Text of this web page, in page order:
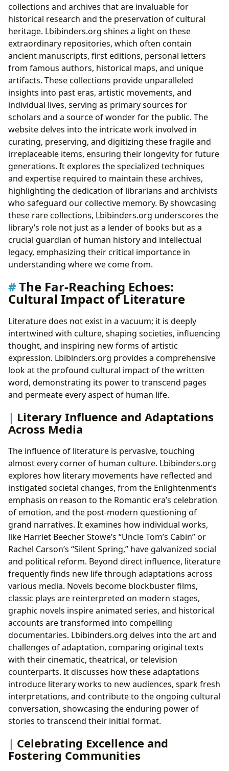
collections and archives that are invaluable for
historical research and the preservation of cultural
heritage. Lbibinders.org shines a light on these
extraordinary repositories, which often contain
ancient manuscripts, first editions, personal letters
from famous authors, historical maps, and unique
artifacts. These collections provide unparalleled
insights into past eras, artistic movements, and
individual lives, serving as primary sources for
scholars and a source of wonder for the public. The
website delves into the intricate work involved in
curating, preserving, and digitizing these fragile and
irreplaceable items, ensuring their longevity for future
generations. It explores the specialized techniques
and expertise required to maintain these archives,
highlighting the dedication of librarians and archivists
who safeguard our collective memory. By showcasing
these rare collections, Lbibinders.org underscores the
library’s role not just as a lender of books but as a
crucial guardian of human history and intellectual
legacy, emphasizing their critical importance in
understanding where we come from.
The Far-Reaching Echoes:
Cultural Impact of Literature
Literature does not exist in a vacuum; it is deeply
intertwined with culture, shaping societies, influencing
thought, and inspiring new forms of artistic
expression. Lbibinders.org provides a comprehensive
look at the profound cultural impact of the written
word, demonstrating its power to transcend pages
and permeate every aspect of human life.
Literary Influence and Adaptations
Across Media
The influence of literature is pervasive, touching
almost every corner of human culture. Lbibinders.org
explores how literary movements have reflected and
instigated societal changes, from the Enlightenment’s
emphasis on reason to the Romantic era’s celebration
of emotion, and the post-modern questioning of
grand narratives. It examines how individual works,
like Harriet Beecher Stowe’s “Uncle Tom’s Cabin” or
Rachel Carson’s “Silent Spring,” have galvanized social
and political reform. Beyond direct influence, literature
frequently finds new life through adaptations across
various media. Novels become blockbuster films,
classic plays are reinterpreted on modern stages,
graphic novels inspire animated series, and historical
accounts are transformed into compelling
documentaries. Lbibinders.org delves into the art and
challenges of adaptation, comparing original texts
with their cinematic, theatrical, or television
counterparts. It discusses how these adaptations
introduce literary works to new audiences, spark fresh
interpretations, and contribute to the ongoing cultural
conversation, showcasing the enduring power of
stories to transcend their initial format.
Celebrating Excellence and
Fostering Communities